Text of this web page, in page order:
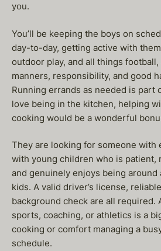
you.
You’ll be keeping the boys on
day-to-day, getting active with
outdoor play, and all things
manners, responsibility, and good
Running errands as needed is part
love being in the kitchen, helping
cooking would be a wonderful
They are looking for someone with
with young children who is patient,
and genuinely enjoys being
kids. A valid driver’s license,
background check are all required.
sports, coaching, or athletics is a
cooking or comfort managing a
schedule.